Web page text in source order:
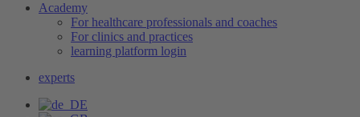
Academy
For healthcare professionals and coaches
For clinics and practices
learning platform login
experts